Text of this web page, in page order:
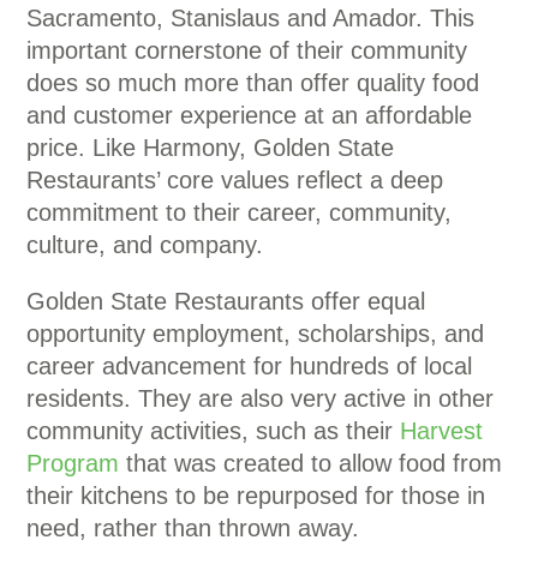
Sacramento, Stanislaus and Amador. This
important cornerstone of their community
does so much more than offer quality food
and customer experience at an affordable
price. Like Harmony, Golden State
Restaurants’ core values reflect a deep
commitment to their career, community,
culture, and company.
Golden State Restaurants offer equal
opportunity employment, scholarships, and
career advancement for hundreds of local
residents. They are also very active in other
community activities, such as their Harvest
Program that was created to allow food from
their kitchens to be repurposed for those in
need, rather than thrown away.